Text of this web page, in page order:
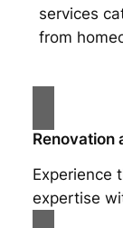
services
from
Renovation
Experience
expertise